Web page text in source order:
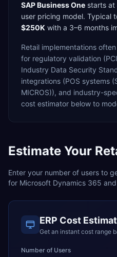
SAP Business One starts at
user pricing model. Typical
$250K with a 3–6 months
Retail implementations
for regulatory validation
Industry Data Security
integrations (POS systems
MICROS)), and industry-
cost estimator below to
Estimate Your
Enter your number of users to
for Microsoft Dynamics 365 and
ERP Cost
Get an instant cost range
Number of Users